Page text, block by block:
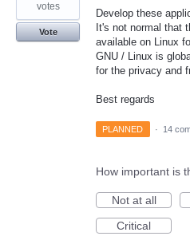
Develop these
It's not normal that
available on Linux
GNU / Linux is
for the privacy and
Best regards
votes
Vote
PLANNED · 14
How important is
Not at all
Critical